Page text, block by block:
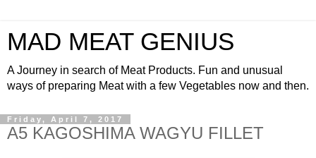
MAD MEAT GENIUS
A Journey in search of Meat Products. Fun and unusual
ways of preparing Meat with a few Vegetables now and then.
Friday, April 7, 2017
A5 KAGOSHIMA WAGYU FILLET